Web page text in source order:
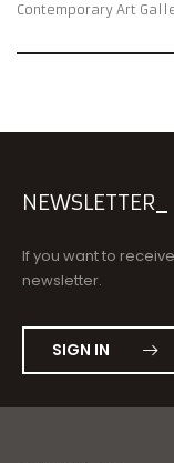
Contemporary Art
NEWSLETTER
If you want to
newsletter.
SIGN IN